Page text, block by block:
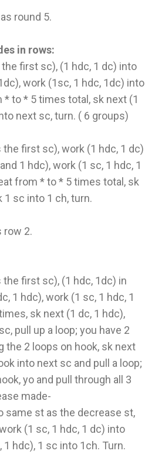
round 5.
in rows:
first sc), (1 hdc, 1 dc) into
work (1sc, 1 hdc, 1dc) into
to * 5 times total, sk next (1
next sc, turn. ( 6 groups)
the first sc), work (1 hdc, 1 dc)
1 hdc), work (1 sc, 1 hdc, 1
from * to * 5 times total, sk
1 sc into 1 ch, turn.
row 2.
the first sc), (1 hdc, 1dc) in
1 hdc), work (1 sc, 1 hdc, 1
sk next (1 dc, 1 hdc),
pull up a loop; you have 2
the 2 loops on hook, sk next
into next sc and pull a loop;
yo and pull through all 3
made-
same st as the decrease st,
(1 sc, 1 hdc, 1 dc) into
hdc), 1 sc into 1ch. Turn.